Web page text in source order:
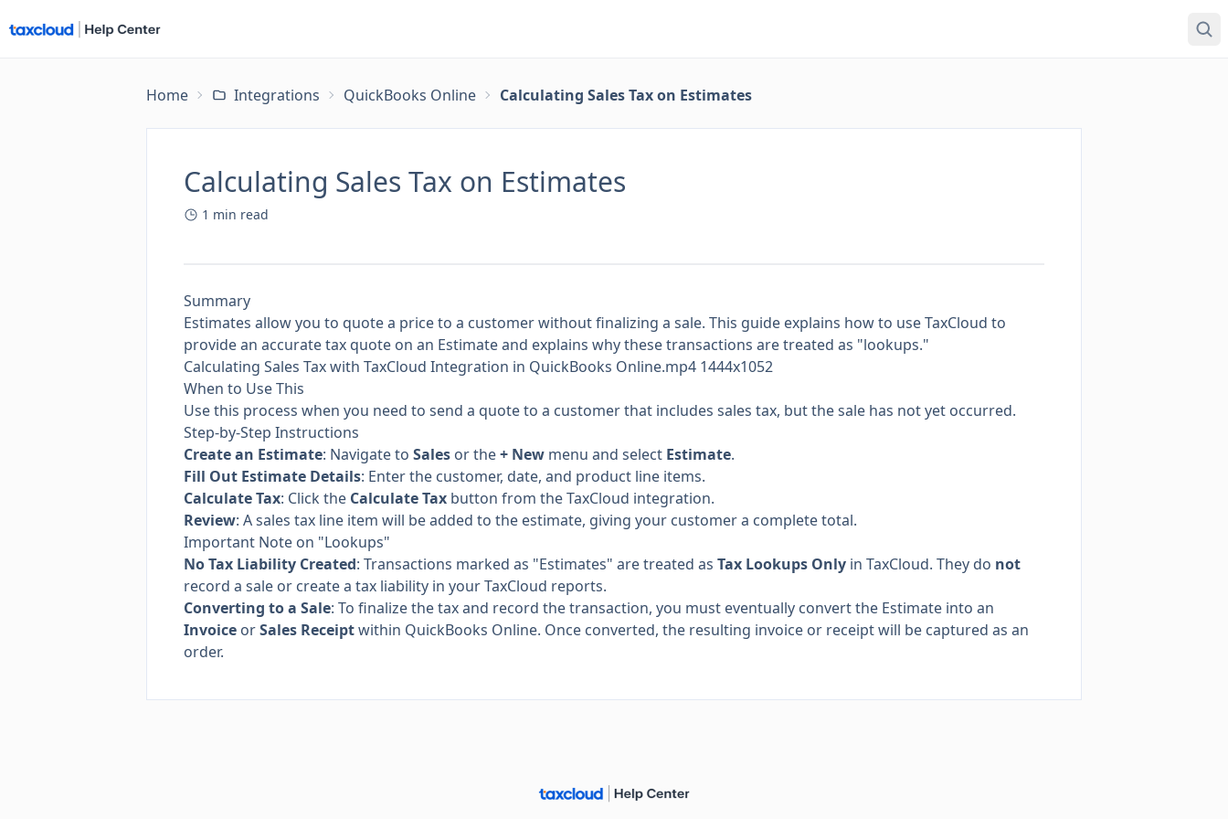
Home Integrations QuickBooks Online Calculating Sales Tax on Estimates
Calculating Sales Tax on Estimates
1 min read
Summary
Estimates allow you to quote a price to a customer without finalizing a sale. This guide explains how to use TaxCloud to
provide an accurate tax quote on an Estimate and explains why these transactions are treated as "lookups."
Calculating Sales Tax with TaxCloud Integration in QuickBooks Online.mp4 1444x1052
When to Use This
Use this process when you need to send a quote to a customer that includes sales tax, but the sale has not yet occurred.
Step-by-Step Instructions
Create an Estimate: Navigate to Sales or the+ New menu and select Estimate.
Fill Out Estimate Details: Enter the customer, date, and product line items.
Calculate Tax: Click the Calculate Tax button from the TaxCloud integration.
Review: A sales tax line item will be added to the estimate, giving your customer a complete total.
Important Note on "Lookups"
No Tax Liability Created: Transactions marked as "Estimates" are treated as Tax Lookups Only in TaxCloud. They do not
record a sale or create a tax liability in your TaxCloud reports.
Converting to a Sale: To finalize the tax and record the transaction, you must eventually convert the Estimate into an
Invoice orSales Receiptwithin QuickBooks Online. Once converted, the resulting invoice or receipt will be captured as an
order.